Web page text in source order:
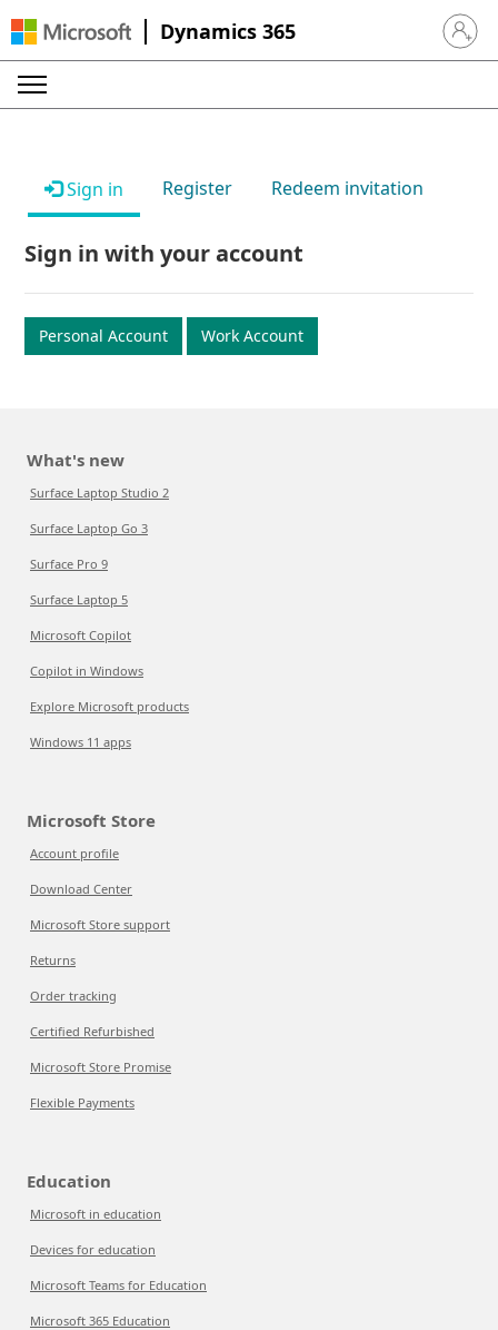
Dynamics 365 Sign in
Sign in Register Redeem invitation
Sign in with your account
Personal Account Work Account
What's new
Surface Laptop Studio 2
Surface Laptop Go 3
Surface Pro 9
Surface Laptop 5
Microsoft Copilot
Copilot in Windows
Explore Microsoft products
Windows 11 apps
Microsoft Store
Account profile
Download Center
Microsoft Store support
Returns
Order tracking
Certified Refurbished
Microsoft Store Promise
Flexible Payments
Education
Microsoft in education
Devices for education
Microsoft Teams for Education
Microsoft 365 Education